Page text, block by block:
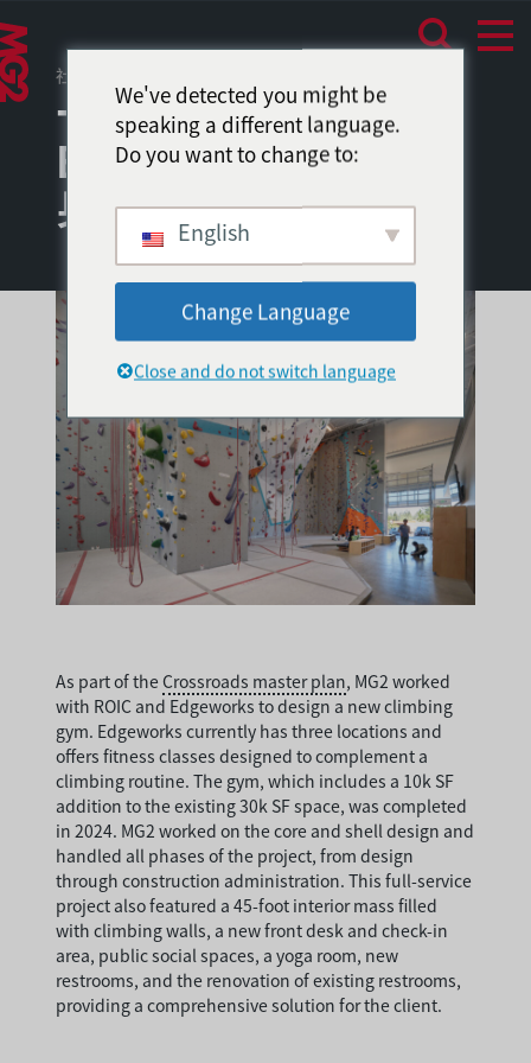
社区环境
十字路口的
Edgeworks 攀岩和健
身中心
As part of theCrossroads master plan, MG2 worked
with ROIC and Edgeworks to design a new climbing
gym. Edgeworks currently has three locations and
offers fitness classes designed to complement a
climbing routine. The gym, which includes a 10k SF
addition to the existing 30k SF space, was completed
in 2024. MG2 worked on the core and shell design and
handled all phases of the project, from design
through construction administration. This full-service
project also featured a 45-foot interior mass filled
with climbing walls, a new front desk and check-in
area, public social spaces, a yoga room, new
restrooms, and the renovation of existing restrooms,
providing a comprehensive solution for the client.
We've detected you might be
speaking a different language.
Do you want to change to:
English
Change Language
Close and do not switch language